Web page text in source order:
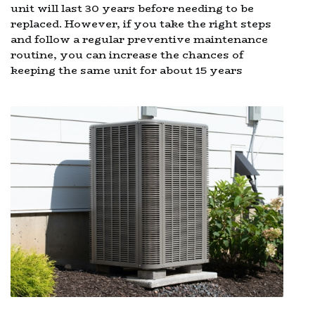
unit will last 30 years before needing to be
replaced. However, if you take the right steps
and follow a regular preventive maintenance
routine, you can increase the chances of
keeping the same unit for about 15 years